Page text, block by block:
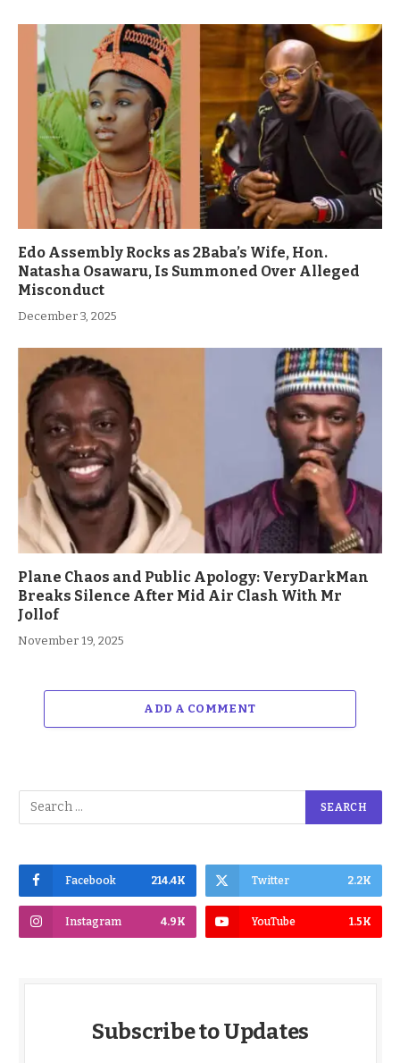
Edo Assembly Rocks as 2Baba’s Wife, Hon.
Natasha Osawaru, Is Summoned Over Alleged
Misconduct
December 3, 2025
Plane Chaos and Public Apology: VeryDarkMan
Breaks Silence After Mid Air Clash With Mr
Jollof
November 19, 2025
ADD A COMMENT
Facebook 214.4K Twitter 2.2K
Instagram 4.9K YouTube 1.5K
Subscribe to Updates